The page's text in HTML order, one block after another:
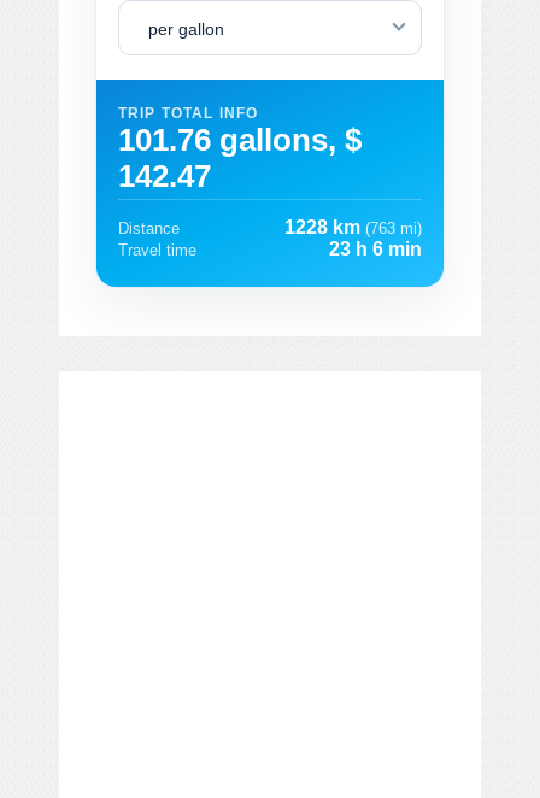
per gallon
TRIP TOTAL INFO
101.76 gallons, $
142.47
Distance 1228 km (763 mi)
Travel time
23 h 6 min